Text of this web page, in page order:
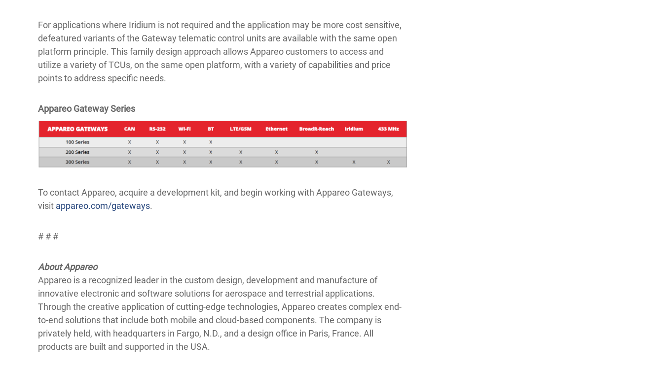
For applications where Iridium is not required and the application may be more cost sensitive,
defeatured variants of the Gateway telematic control units are available with the same open
platform principle. This family design approach allows Appareo customers to access and
utilize a variety of TCUs, on the same open platform, with a variety of capabilities and price
points to address specific needs.
Appareo Gateway Series
To contact Appareo, acquire a development kit, and begin working with Appareo Gateways,
visit appareo.com/gateways.
# # #
About Appareo
Appareo is a recognized leader in the custom design, development and manufacture of
innovative electronic and software solutions for aerospace and terrestrial applications.
Through the creative application of cutting-edge technologies, Appareo creates complex end-
to-end solutions that include both mobile and cloud-based components. The company is
privately held, with headquarters in Fargo, N.D., and a design office in Paris, France. All
products are built and supported in the USA.